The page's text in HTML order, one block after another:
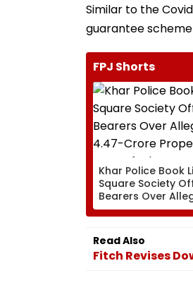
Similar to the
guarantee
FPJ Shorts
Khar Police Book
Square Society
Bearers Over
₹4.47-Crore
Tax Default
Read Also
Fitch Revises